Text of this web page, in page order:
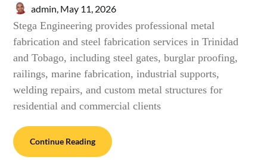
admin, May 11, 2026
Stega Engineering provides professional metal
fabrication and steel fabrication services in Trinidad
and Tobago, including steel gates, burglar proofing,
railings, marine fabrication, industrial supports,
welding repairs, and custom metal structures for
residential and commercial clients
Continue Reading